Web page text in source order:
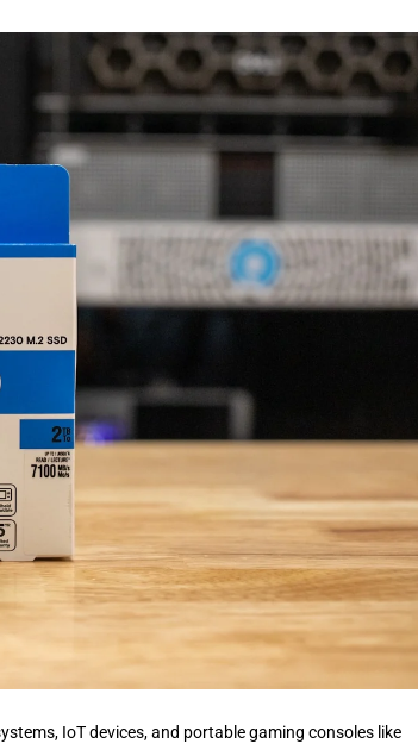
IoT devices, and portable gaming consoles like